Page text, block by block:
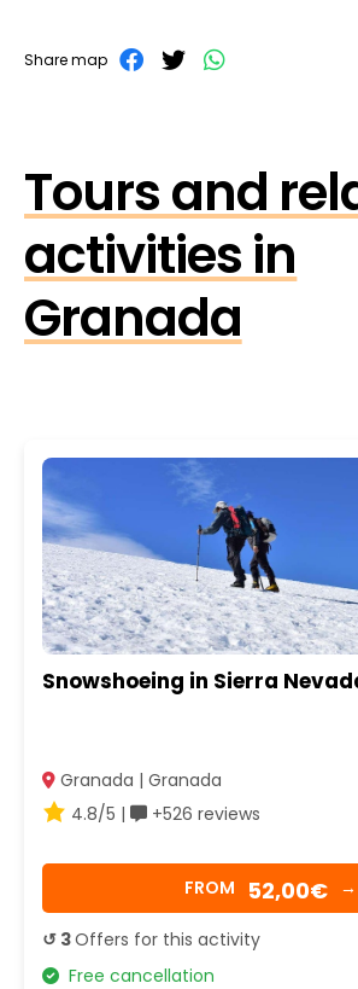
Share map
Tours and
activities in
Granada
Snowshoeing in Sierra
Granada | Granada
4.8/5 |
+526 reviews
FROM 52,00€ →
↺ 3Offers for this activity
Free cancellation